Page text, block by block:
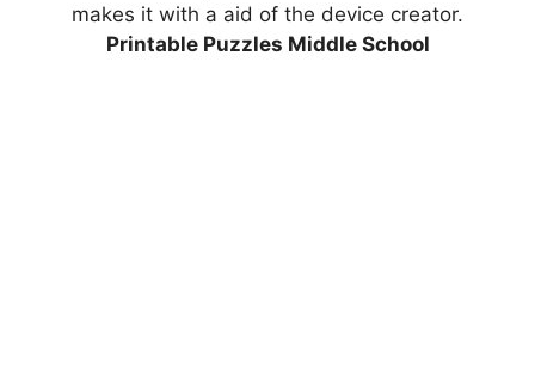
makes it with a aid of the device creator.
Printable Puzzles Middle School